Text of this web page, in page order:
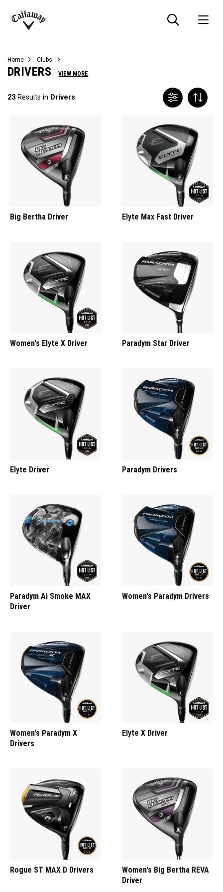
Callaway
Home Clubs
DRIVERS VIEW MORE
23 Results in Drivers
Big Bertha Driver Elyte Max Fast Driver
Women's Elyte X Driver Paradym Star Driver
Elyte Driver Paradym Drivers
Paradym Ai Smoke MAX
Driver
Women's Paradym Drivers
Women's Paradym X
Drivers
Elyte X Driver
Rogue ST MAX D Drivers
Women's Big Bertha REVA
Driver